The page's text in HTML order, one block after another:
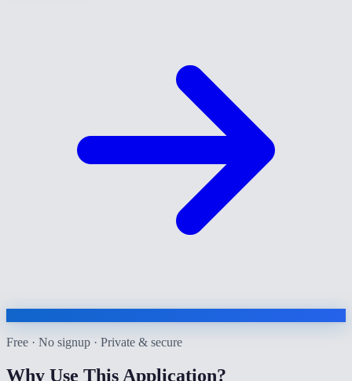
Free · No signup · Private & secure
Why Use This Application?